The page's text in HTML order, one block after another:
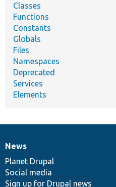
Classes
Functions
Constants
Globals
Files
Namespaces
Deprecated
Services
Elements
News
items
News
Planet Drupal
Social media
Sign up for Drupal news
Our
community
Documentation
Drupal
code
base
Governance
of
community